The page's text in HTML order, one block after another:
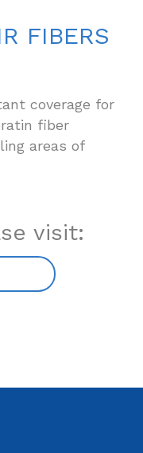
FIBERS
coverage for
fiber
areas of
visit: